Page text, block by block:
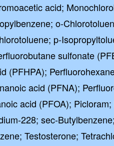
acid;
o-
p-
sulfonate
(PFHPA);
acid (PFNA);
acid (PFOA);
228; sec-
Testosterone;